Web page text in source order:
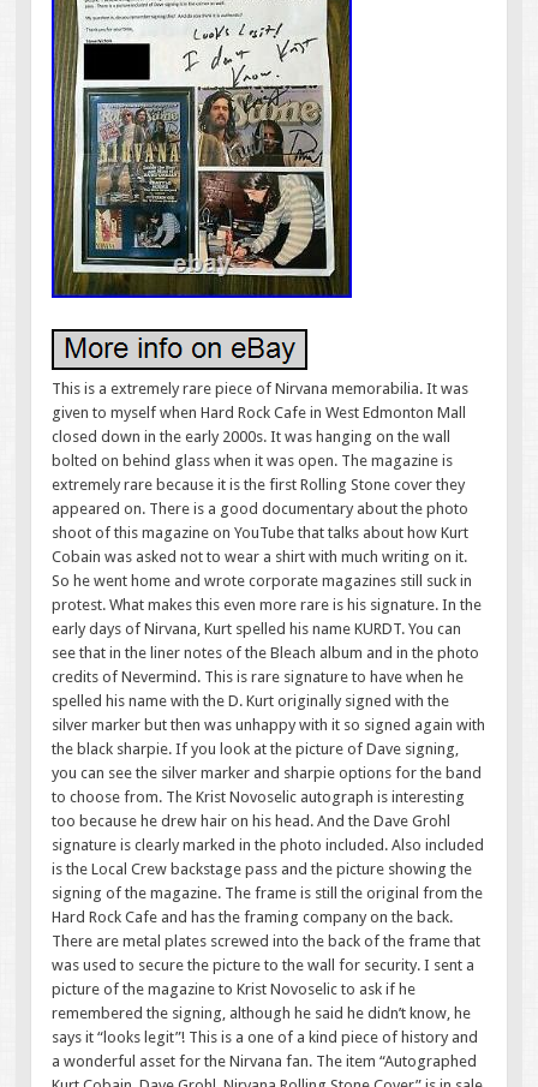
This is a extremely rare piece of Nirvana memorabilia. It was
given to myself when Hard Rock Cafe in West Edmonton Mall
closed down in the early 2000s. It was hanging on the wall
bolted on behind glass when it was open. The magazine is
extremely rare because it is the first Rolling Stone cover they
appeared on. There is a good documentary about the photo
shoot of this magazine on YouTube that talks about how Kurt
Cobain was asked not to wear a shirt with much writing on it.
So he went home and wrote corporate magazines still suck in
protest. What makes this even more rare is his signature. In the
early days of Nirvana, Kurt spelled his name KURDT. You can
see that in the liner notes of the Bleach album and in the photo
credits of Nevermind. This is rare signature to have when he
spelled his name with the D. Kurt originally signed with the
silver marker but then was unhappy with it so signed again with
the black sharpie. If you look at the picture of Dave signing,
you can see the silver marker and sharpie options for the band
to choose from. The Krist Novoselic autograph is interesting
too because he drew hair on his head. And the Dave Grohl
signature is clearly marked in the photo included. Also included
is the Local Crew backstage pass and the picture showing the
signing of the magazine. The frame is still the original from the
Hard Rock Cafe and has the framing company on the back.
There are metal plates screwed into the back of the frame that
was used to secure the picture to the wall for security. I sent a
picture of the magazine to Krist Novoselic to ask if he
remembered the signing, although he said he didn’t know, he
says it “looks legit”! This is a one of a kind piece of history and
a wonderful asset for the Nirvana fan. The item “Autographed